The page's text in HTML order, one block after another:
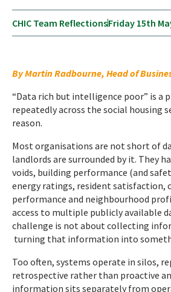
CHIC Team ReflectionsFriday 15th
By Martin Radbourne, Head of
“Data rich but intelligence poor” is a
repeatedly across the social housing
reason.
Most organisations are not short of
landlords are surrounded by it. They
voids, building performance (and
energy ratings, resident satisfaction,
performance and neighbourhood
access to multiple publicly available
challenge is not about collecting
turning that information into
Too often, systems operate in silos,
retrospective rather than proactive
information sits separately from